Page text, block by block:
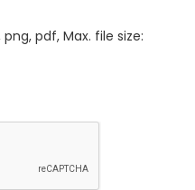
pdf, Max. file size: